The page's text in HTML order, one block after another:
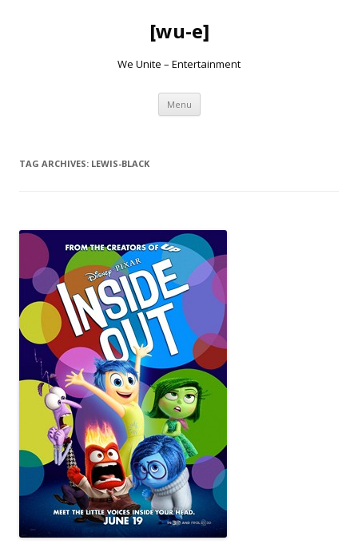
[wu-e]
We Unite – Entertainment
Menu Skip
content
TAG ARCHIVES: LEWIS-BLACK